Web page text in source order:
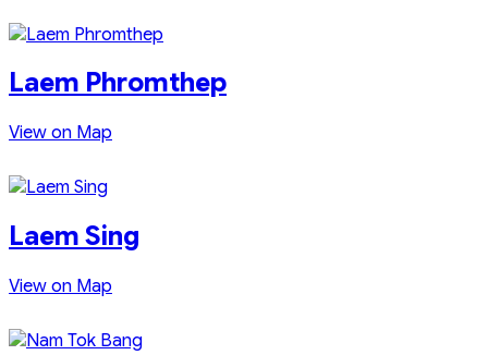
Laem Phromthep
View on Map
Laem Sing
View on Map